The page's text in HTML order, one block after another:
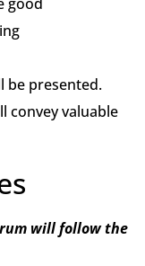
be presented.
convey valuable
will follow the